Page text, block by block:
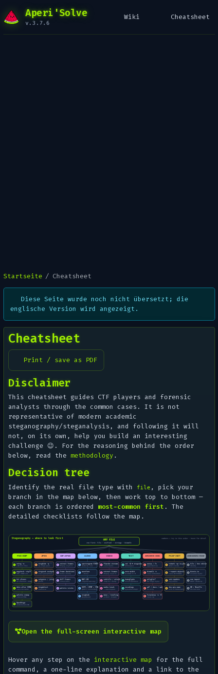
Aperi'Solve
v.3.7.6
Wiki Cheatsheet
Startseite Cheatsheet
Diese Seite wurde noch nicht übersetzt; die
englische Version wird angezeigt.
Cheatsheet
Print / save as PDF
Disclaimer
This cheatsheet guides CTF players and forensic
analysts through the common cases. It is not
representative of modern academic
steganography/steganalysis, and following it will
not, on its own, help youbuild
an interesting
challenge 😉. For the reasoning behind the order
below, read themethodology .
Decision tree
Identify the real file type with file , pick your
branch in the map below, then work top to bottom —
each branch is ordered most-common first . The
detailed checklists follow the map.
Open the full-screen interactive map
Hover any step on the interactive map
for the full
command, a one-line explanation and a link to the